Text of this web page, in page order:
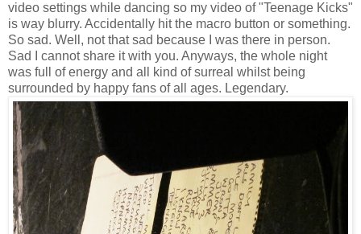
video settings while dancing so my video of "Teenage Kicks"
is way blurry. Accidentally hit the macro button or something.
So sad. Well, not that sad because I was there in person.
Sad I cannot share it with you. Anyways, the whole night
was full of energy and all kind of surreal whilst being
surrounded by happy fans of all ages. Legendary.